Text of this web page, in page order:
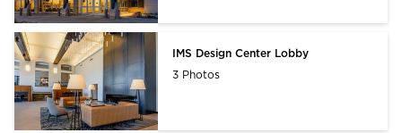
IMS Design Center Lobby
3 Photos